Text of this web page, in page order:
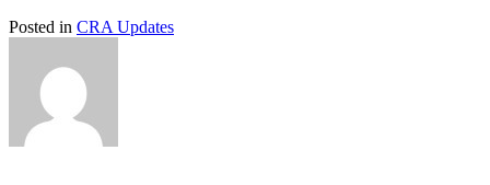
Posted in CRA Updates